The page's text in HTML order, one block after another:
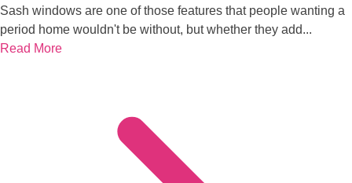
Sash windows are one of those features that people wanting a
period home wouldn't be without, but whether they add...
Read More